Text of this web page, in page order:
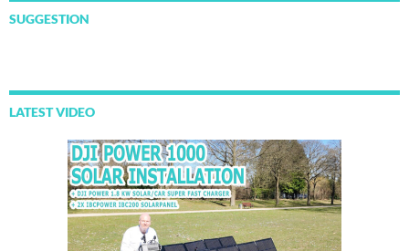
SUGGESTION
LATEST VIDEO